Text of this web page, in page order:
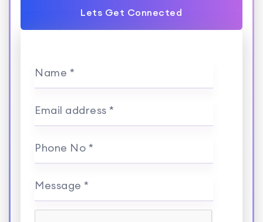
Lets Get Connected
Name *
Email address *
Phone No *
Message *